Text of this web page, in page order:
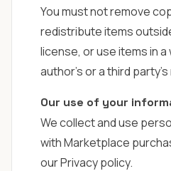
You must not remove
redistribute items
license, or use items in
author's or a third
Our use of your
We collect and use
with Marketplace
ourPrivacy policy.